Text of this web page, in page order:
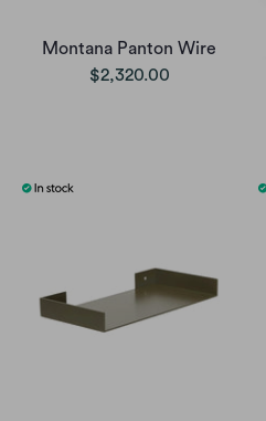
Montana Panton Wire
$2,320.00